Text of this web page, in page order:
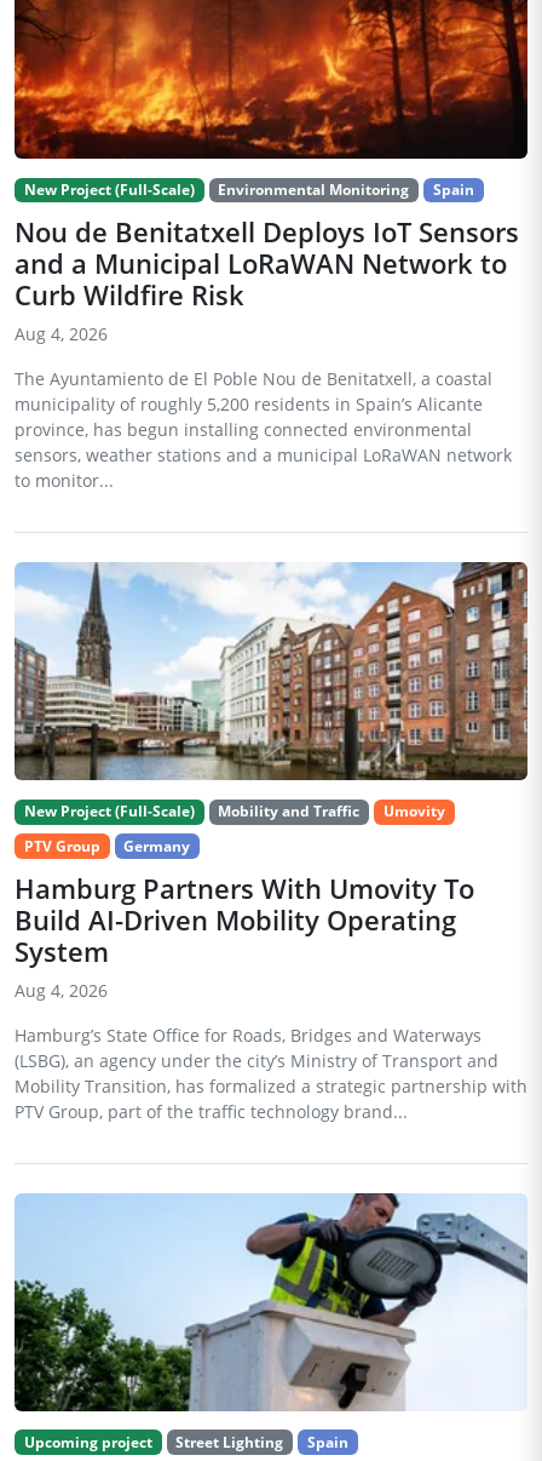
New Project (Full-Scale) Environmental Monitoring Spain
Nou de Benitatxell Deploys IoT Sensors
and a Municipal LoRaWAN Network to
Curb Wildfire Risk
Aug 4, 2026
The Ayuntamiento de El Poble Nou de Benitatxell, a coastal
municipality of roughly 5,200 residents in Spain’s Alicante
province, has begun installing connected environmental
sensors, weather stations and a municipal LoRaWAN network
to monitor...
New Project (Full-Scale) Mobility and Traffic
Umovity
PTV Group
Germany
Hamburg Partners With Umovity To
Build AI-Driven Mobility Operating
System
Aug 4, 2026
Hamburg’s State Office for Roads, Bridges and Waterways
(LSBG), an agency under the city’s Ministry of Transport and
Mobility Transition, has formalized a strategic partnership with
PTV Group, part of the traffic technology brand...
Upcoming project Street Lighting Spain